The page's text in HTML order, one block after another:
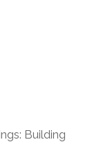
Building